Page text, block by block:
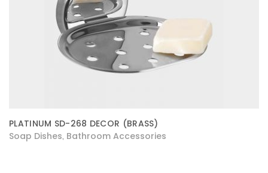
PLATINUM SD-268 DECOR (BRASS)
Soap Dishes Bathroom Accessories